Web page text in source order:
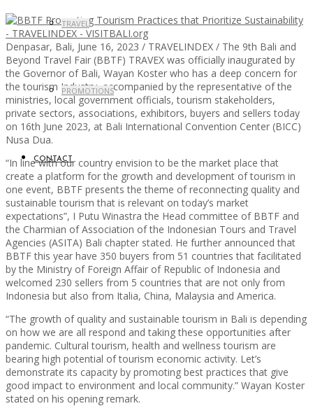
TRAVEL
PROMOTIONS
CONTACT
Denpasar, Bali, June 16, 2023 / TRAVELINDEX / The 9th Bali and
Beyond Travel Fair (BBTF) TRAVEX was officially inaugurated by
the Governor of Bali, Wayan Koster who has a deep concern for
the tourism Industry, accompanied by the representative of the
ministries, local government officials, tourism stakeholders,
private sectors, associations, exhibitors, buyers and sellers today
on 16th June 2023, at Bali International Convention Center (BICC)
Nusa Dua.
“In line with our country envision to be the market place that
create a platform for the growth and development of tourism in
one event, BBTF presents the theme of reconnecting quality and
sustainable tourism that is relevant on today’s market
expectations”, I Putu Winastra the Head committee of BBTF and
the Charmian of Association of the Indonesian Tours and Travel
Agencies (ASITA) Bali chapter stated. He further announced that
BBTF this year have 350 buyers from 51 countries that facilitated
by the Ministry of Foreign Affair of Republic of Indonesia and
welcomed 230 sellers from 5 countries that are not only from
Indonesia but also from Italia, China, Malaysia and America.
“The growth of quality and sustainable tourism in Bali is depending
on how we are all respond and taking these opportunities after
pandemic. Cultural tourism, health and wellness tourism are
bearing high potential of tourism economic activity. Let’s
demonstrate its capacity by promoting best practices that give
good impact to environment and local community.” Wayan Koster
stated on his opening remark.